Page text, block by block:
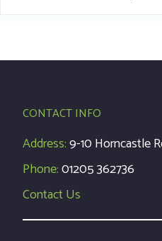
CONTACT INFO
Address:9-10 Horncastle
Phone:01205 362736
Contact Us